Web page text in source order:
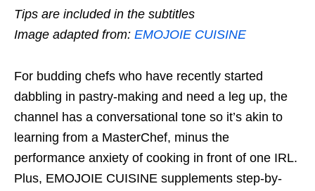
Tips are included in the subtitles
Image adapted from: EMOJOIE CUISINE
For budding chefs who have recently started
dabbling in pastry-making and need a leg up, the
channel has a conversational tone so it’s akin to
learning from a MasterChef, minus the
performance anxiety of cooking in front of one IRL.
Plus, EMOJOIE CUISINE supplements step-by-